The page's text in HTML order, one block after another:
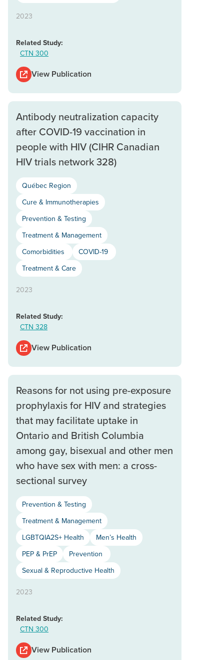
2023
Related Study:
CTN 300
View Publication
Antibody neutralization capacity
after COVID-19 vaccination in
people with HIV (CIHR Canadian
HIV trials network 328)
Québec Region
Cure & Immunotherapies
Prevention & Testing
Treatment & Management
Comorbidities
COVID-19
Treatment & Care
2023
Related Study:
CTN 328
View Publication
Reasons for not using pre-exposure
prophylaxis for HIV and strategies
that may facilitate uptake in
Ontario and British Columbia
among gay, bisexual and other men
who have sex with men: a cross-
sectional survey
Prevention & Testing
Treatment & Management
LGBTQIA2S+ Health
Men’s Health
PEP & PrEP
Prevention
Sexual & Reproductive Health
2023
Related Study:
CTN 300
View Publication